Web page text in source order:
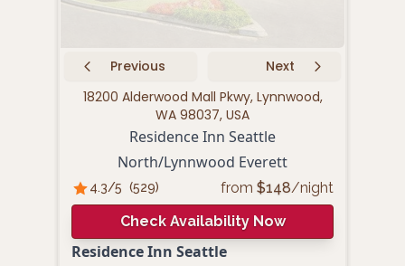
Previous
Next
18200 Alderwood Mall Pkwy, Lynnwood,
WA 98037, USA
Residence Inn Seattle
North/Lynnwood Everett
4.3/5 (529) from $148/night
Check Availability Now
Residence Inn Seattle